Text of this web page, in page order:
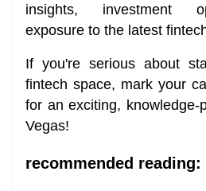
insights, investment
exposure to the latest
If you're serious about
fintech space, mark your
for an exciting, knowledge-
Vegas!
recommended reading: